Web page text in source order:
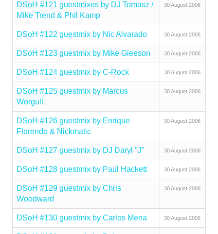
DSoH #121 guestmixes by DJ Tomasz /
Mike Trend & Phil Kamp
30 August 2006
DSoH #122 guestmix by Nic Alvarado 30 August 2006
DSoH #123 guestmix by Mike Gleeson 30 August 2006
DSoH #124 guestmix by C-Rock 30 August 2006
DSoH #125 guestmix by Marcus
Worgull
30 August 2006
DSoH #126 guestmix by Enrique
Florendo & Nickmatic
30 August 2006
DSoH #127 guestmix by DJ Daryl "J" 30 August 2006
DSoH #128 guestmix by Paul Hackett 30 August 2006
DSoH #129 guestmix by Chris
Woodward
30 August 2006
DSoH #130 guestmix by Carlos Mena 30 August 2006